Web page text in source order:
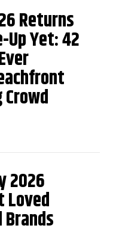
Returns
Yet: 42
2026
Loved